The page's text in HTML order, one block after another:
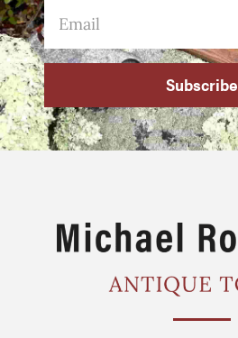
Subscribe